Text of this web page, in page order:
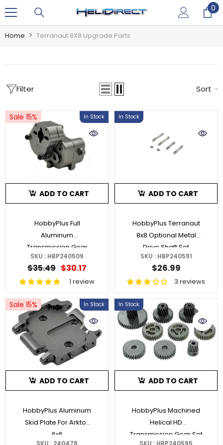
00
Home Terranaut 8X8 Upgrade Parts
Filter Sort
Sale 15% In Stock
ADD TO CART
HobbyPlus Full
Aluminum
Transmission Gear
Box Fits CR18P V3 &
Juice Up/
SKU : HBP240509
$35.49 $30.17
1 review
In Stock
ADD TO CART
HobbyPlus Terranaut
8x8 Optional Metal
Drive Shaft Set
SKU : HBP240591
$26.99
3 reviews
Sale 15% In Stock
ADD TO CART
HobbyPlus Aluminum
Skid Plate For Arktos
6x6
SKU : 240478
In Stock
ADD TO CART
HobbyPlus Machined
Helical HD
Transmission Gear Set
SKU : HBP240595